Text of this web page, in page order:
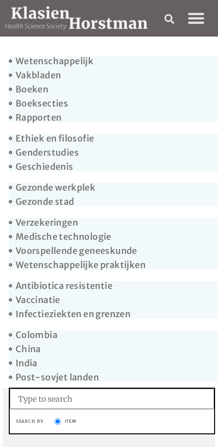
SEARCH BY: ITEM
Wetenschappelijk
Vakbladen
Boeken
Boeksecties
Rapporten
Ethiek en filosofie
Genderstudies
Geschiedenis
Gezonde werkplek
Gezonde stad
Verzekeringen
Medische technologie
Voorspellende geneeskunde
Wetenschappelijke praktijken
Antibiotica resistentie
Vaccinatie
Infectieziekten en grenzen
Colombia
China
India
Post-sovjet landen